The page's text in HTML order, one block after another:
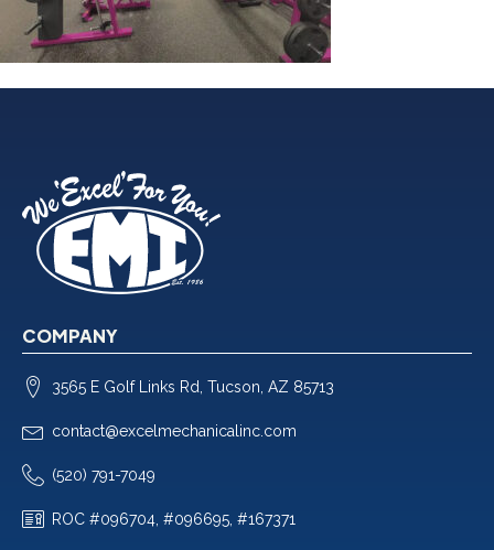
COMPANY
3565 E Golf Links Rd, Tucson, AZ 85713
contact@excelmechanicalinc.com
(520) 791-7049
ROC #096704, #096695, #167371